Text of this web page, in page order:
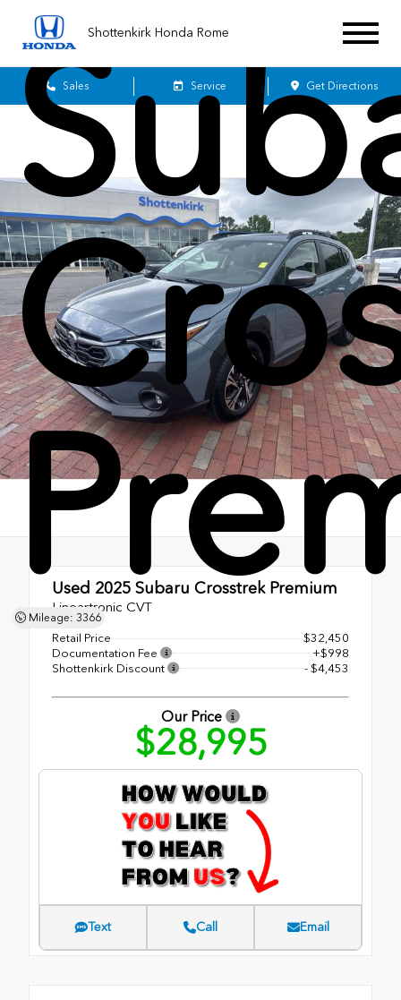
Shottenkirk Honda Rome
Sales Service Get Directions
Mileage: 3366
Used 2025 Subaru Crosstrek Premium
Lineartronic CVT
Retail Price
$32,450
Documentation Fee
+$998
Shottenkirk Discount
- $4,453
Our Price
$28,995
Text Call Email